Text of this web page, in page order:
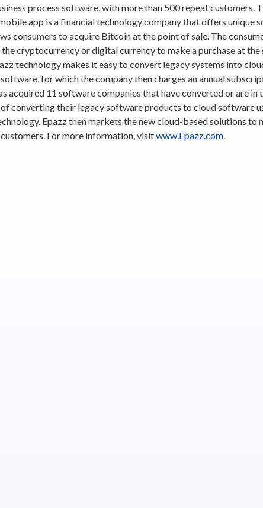
process software, with more than 500 repeat customers.
app is a financial technology company that offers unique
consumers to acquire Bitcoin at the point of sale. The
the cryptocurrency or digital currency to make a purchase at
technology makes it easy to convert legacy systems into
for which the company then charges an annual
acquired 11 software companies that have converted or are in
converting their legacy software products to cloud software
Epazz then markets the new cloud-based solutions to
For more information, visitwww.Epazz.com.